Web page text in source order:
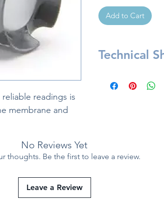
readings is
membrane and
Add to Cart
Technical
1 unit of
No Reviews Yet
thoughts. Be the first to leave a review.
Leave a Review